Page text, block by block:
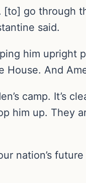
go through
said.
him upright
And
camp. It’s
him up. They
nation’s